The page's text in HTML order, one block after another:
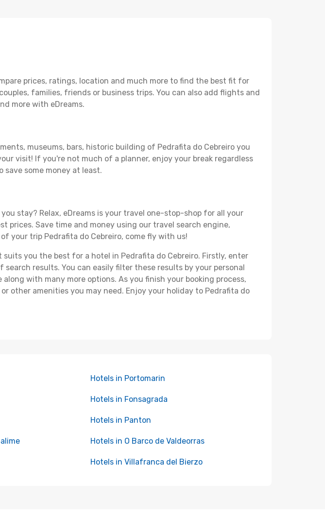
prices, ratings, location and much more to find the best fit for
families, friends or business trips. You can also add flights and
more with eDreams.
museums, bars, historic building of Pedrafita do Cebreiro you
visit! If you're not much of a planner, enjoy your break regardless
save some money at least.
stay? Relax, eDreams is your travel one-stop-shop for all your
prices. Save time and money using our travel search engine,
your trip Pedrafita do Cebreiro, come fly with us!
you the best for a hotel in Pedrafita do Cebreiro. Firstly, enter
results. You can easily filter these results by your personal
with many more options. As you finish your booking process,
other amenities you may need. Enjoy your holiday to Pedrafita do
Hotels in Portomarin
Hotels in Fonsagrada
Hotels in Panton
Hotels in O Barco de Valdeorras
Hotels in Villafranca del Bierzo